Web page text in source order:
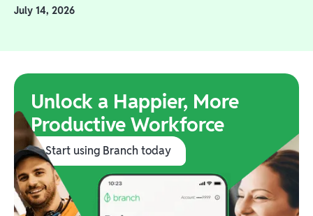
July 14, 2026
Unlock a Happier, More
Productive Workforce
Start using Branch today